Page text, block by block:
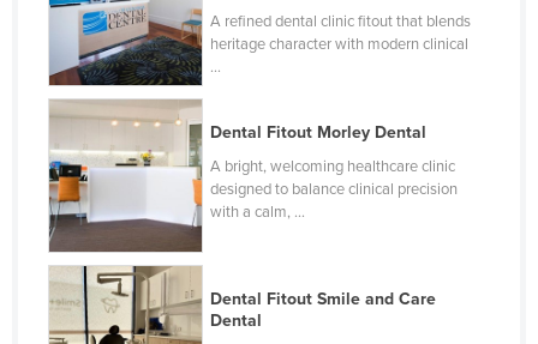
Moldova
Monaco
Mongolia
Morocco
Mozambique
Namibia
Nauru
Nepal
A refined dental clinic fitout that blends
heritage character with modern clinical
...
Dental Fitout Morley Dental
A bright, welcoming healthcare clinic
designed to balance clinical precision
with a calm, ...
Dental Fitout Smile and Care
Dental